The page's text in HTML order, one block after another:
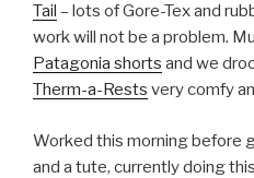
Tail – lots of Gore-Tex and
work will not be a problem.
Patagonia shorts and we
Therm-a-Rests very comfy
Worked this morning before
and a tute, currently doing